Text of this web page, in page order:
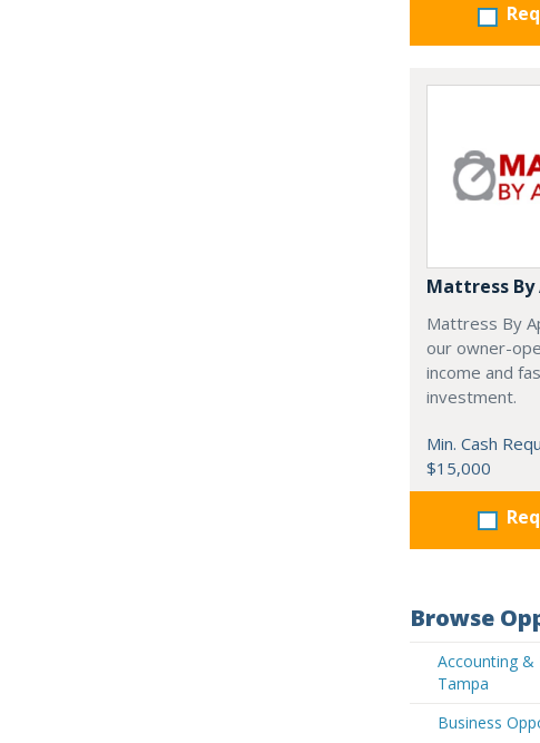
Mattress
Mattress By
our owner-
income and
investment.
Min. Cash
$15,000
Browse
Accounting &
Tampa
Business